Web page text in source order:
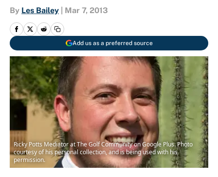
By Les Bailey Mar 7, 2013
Add us as a preferred source
Ricky Potts Mediator at The Golf Community on Google Plus. Photo
courtesy of his personal collection, and is being used with his
permission.